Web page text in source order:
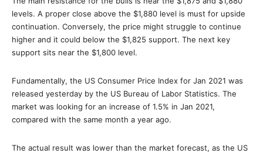
levels. A proper close above the $1,880 level is must for upside
continuation. Conversely, the price might struggle to continue
higher and it could below the $1,825 support. The next key
support sits near the $1,800 level.
Fundamentally, the US Consumer Price Index for Jan 2021 was
released yesterday by the US Bureau of Labor Statistics. The
market was looking for an increase of 1.5% in Jan 2021,
compared with the same month a year ago.
The actual result was lower than the market forecast, as the US